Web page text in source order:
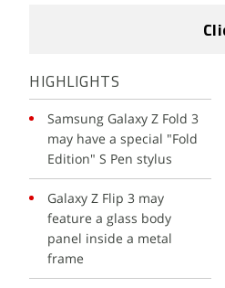
HIGHLIGHTS
Samsung Galaxy Z Fold 3
may have a special "Fold
Edition" S Pen stylus
Galaxy Z Flip 3 may
feature a glass body
panel inside a metal
frame